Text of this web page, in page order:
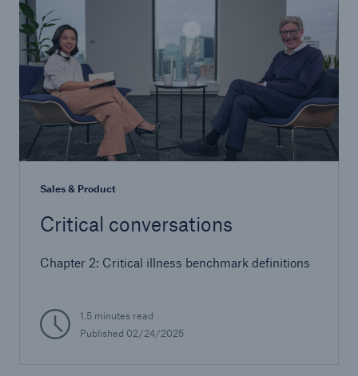
Sales & Product
Critical conversations
Chapter 2: Critical illness benchmark definitions
1.5 minutes read
Published 02/24/2025